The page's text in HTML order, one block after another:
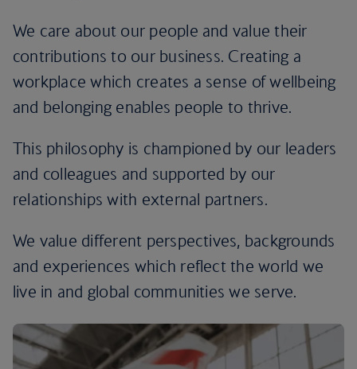
We care about our people and value their
contributions to our business. Creating a
workplace which creates a sense of wellbeing
and belonging enables people to thrive.
This philosophy is championed by our leaders
and colleagues and supported by our
relationships with external partners.
We value different perspectives, backgrounds
and experiences which reflect the world we
live in and global communities we serve.